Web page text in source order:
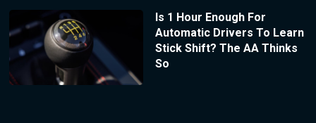
Is 1 Hour Enough For
Automatic Drivers To Learn
Stick Shift? The AA Thinks
So